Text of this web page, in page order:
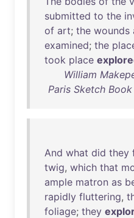
submitted to the
of art; the wounds
examined; the
took place
William
Paris Sketch
And what did they
twig, which that
ample matron as
rapidly fluttering,
foliage; they